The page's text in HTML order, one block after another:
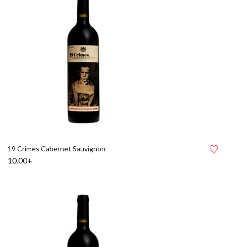
19 Crimes Cabernet Sauvignon
10.00+